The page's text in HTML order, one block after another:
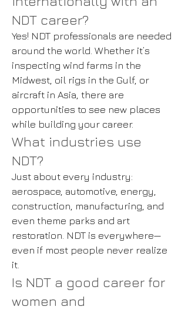
NDT career?
Yes! NDT professionals are needed
around the world. Whether it’s
inspecting wind farms in the
Midwest, oil rigs in the Gulf, or
aircraft in Asia, there are
opportunities to see new places
while building your career.
What industries use
NDT?
Just about every industry:
aerospace, automotive, energy,
construction, manufacturing, and
even theme parks and art
restoration. NDT is everywhere—
even if most people never realize
it.
Is NDT a good career for
women and